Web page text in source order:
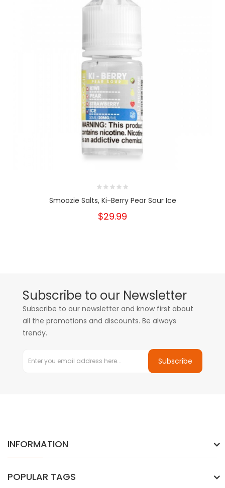
Smoozie Salts, Ki-Berry Pear Sour Ice
$29.99
Subscribe to our Newsletter
Subscribe to our newsletter and know first about
all the promotions and discounts. Be always
trendy.
Subscribe
INFORMATION
POPULAR TAGS